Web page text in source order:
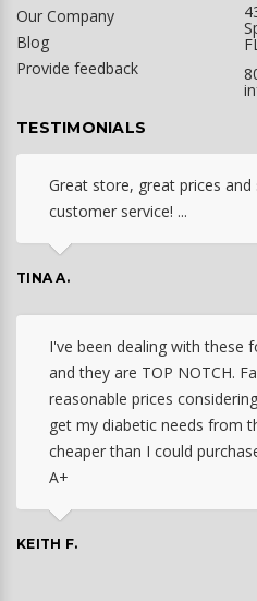
Our Company
Blog
Provide feedback
TESTIMONIALS
Great store, great prices
customer service! ...
TINA A.
I've been dealing with these
and they are TOP NOTCH.
reasonable prices
get my diabetic needs from
cheaper than I could
A+
KEITH F.